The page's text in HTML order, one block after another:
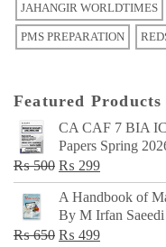
JAHANGIR WORLDTIMES
PMS PREPARATION
Featured Products
CA CAF 7 BIA
Papers Spring
₨500 Original
price
was:
₨ 500.
₨ 299Current
price
is:
₨ 299.
A Handbook of
By M Irfan Saeedi
₨650 Original
₨ 499Current